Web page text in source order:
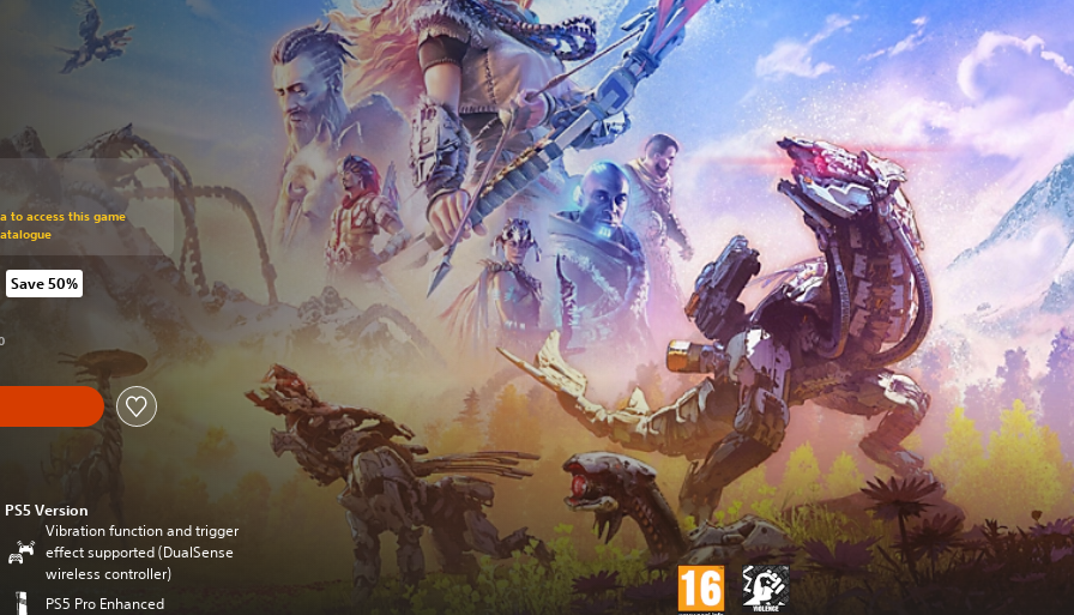
original price of kr 549,00
to access this game
original price of kr 549,00
Save 50%
PS5 Version
Vibration function and trigger
effect supported (DualSense
wireless controller)
PS5 Pro Enhanced